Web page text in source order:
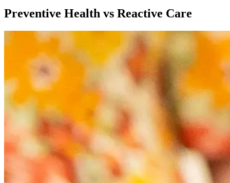
Preventive Health vs Reactive Care